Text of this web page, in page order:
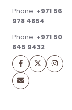
Phone: +971 56
978 4854
Phone: +971 50
845 9432